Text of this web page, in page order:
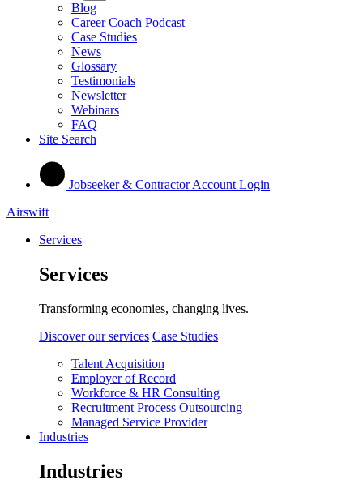
Blog
Career Coach Podcast
Case Studies
News
Glossary
Testimonials
Newsletter
Webinars
FAQ
Site Search
Jobseeker & Contractor Account Login
Airswift
Services
Services
Transforming economies, changing lives.
Discover our services Case Studies
Talent Acquisition
Employer of Record
Workforce & HR Consulting
Recruitment Process Outsourcing
Managed Service Provider
Industries
Industries